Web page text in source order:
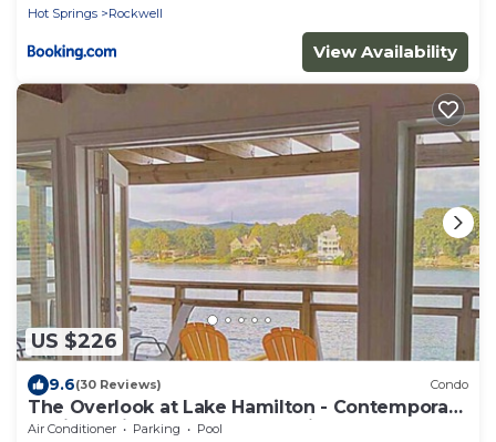
Hot Springs
Rockwell
View Availability
US $226
9.6(30 Reviews) Condo
The Overlook at Lake Hamilton - Contemporary
Design, Private Deck & Boat Slip!
Air Conditioner Parking
Pool